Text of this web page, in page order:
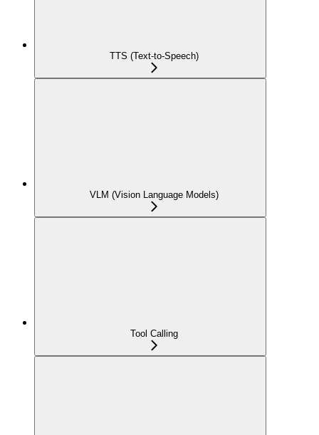
TTS (Text-to-Speech)
VLM (Vision Language Models)
Tool Calling